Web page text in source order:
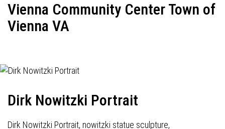
Vienna Community Center Town of
Vienna VA
Dirk Nowitzki Portrait
Dirk Nowitzki Portrait, nowitzki statue sculpture,